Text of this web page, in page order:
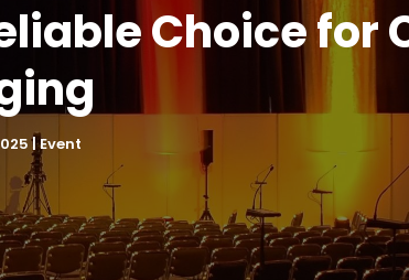
Choice for
|Event